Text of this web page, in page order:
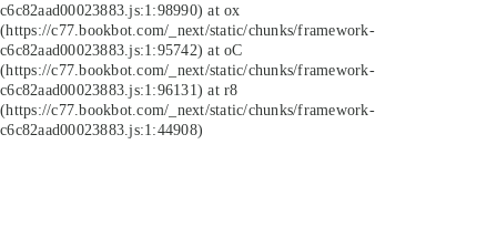
c6c82aad00023883.js:1:98990) at ox
(https://c77.bookbot.com/_next/static/chunks/framework-
c6c82aad00023883.js:1:95742) at oC
(https://c77.bookbot.com/_next/static/chunks/framework-
c6c82aad00023883.js:1:96131) at r8
(https://c77.bookbot.com/_next/static/chunks/framework-
c6c82aad00023883.js:1:44908)